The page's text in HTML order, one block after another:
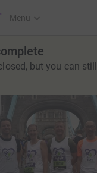
Menu
but you can still